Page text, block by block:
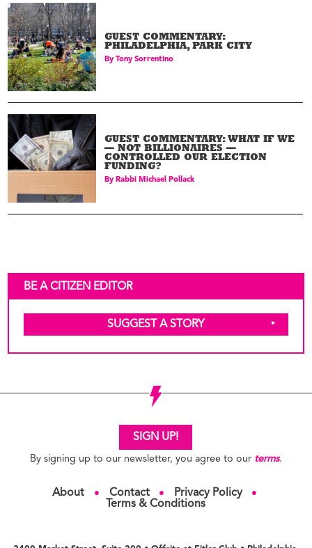
GUEST COMMENTARY:
PHILADELPHIA, PARK CITY
ByTony Sorrentino
GUEST COMMENTARY: WHAT IF WE
— NOT BILLIONAIRES —
CONTROLLED OUR ELECTION
FUNDING?
By Rabbi Michael Pollack
BE A CITIZEN EDITOR
SUGGEST A STORY
SIGN UP!
By signing up to our newsletter, you agree to our terms.
About ● Contact ● Privacy Policy ●
Terms & Conditions